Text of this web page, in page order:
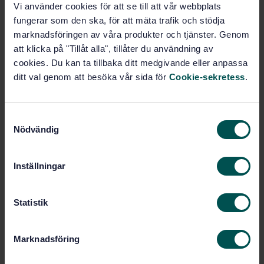
Vi använder cookies för att se till att vår webbplats
fungerar som den ska, för att mäta trafik och stödja
marknadsföringen av våra produkter och tjänster. Genom
att klicka på "Tillåt alla", tillåter du användning av
cookies. Du kan ta tillbaka ditt medgivande eller anpassa
ditt val genom att besöka vår sida för Cookie-sekretess.
Nödvändig
Inställningar
Statistik
Marknadsföring
SWEDISH STANDARD · SS-EN ISO 15007-1:2015
Road vehicles - Measurement of driver visual
behaviour with respect to transport information and
control systems - Part 1: Definitions and parameters
(ISO 15007-1:2014)
Add to cart
Show more
Language: